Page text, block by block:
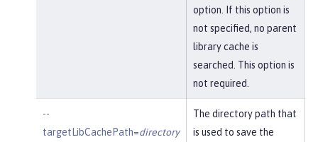
option. If this option is
not specified, no parent
library cache is
searched. This option is
not required.
--
targetLibCachePath=directory
The directory path that
is used to save the